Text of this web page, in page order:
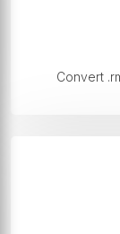
Convert